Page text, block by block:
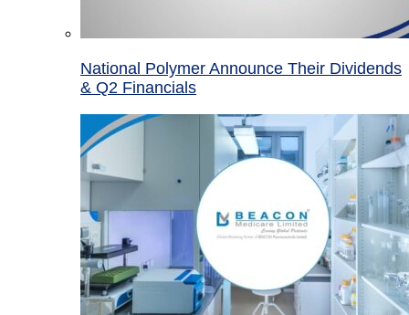
National Polymer Announce Their Dividends
& Q2 Financials